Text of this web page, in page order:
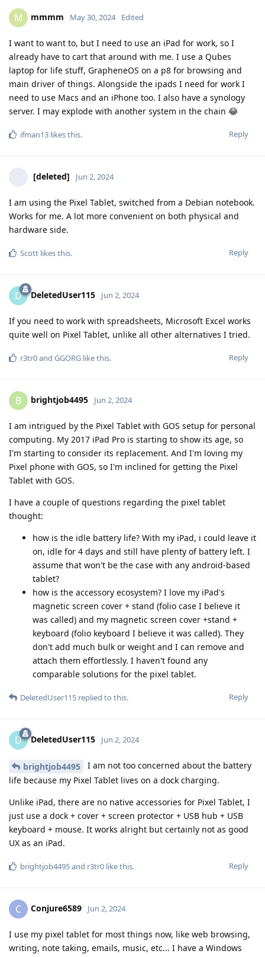
M mmmm May 30, 2024 Edited
I want to want to, but I need to use an iPad for work, so I
already have to cart that around with me. I use a Qubes
laptop for life stuff, GrapheneOS on a p8 for browsing and
main driver of things. Alongside the ipads I need for work I
need to use Macs and an iPhone too. I also have a synology
server. I may explode with another system in the chain 😂
Reply
ifman13 likes this.
[deleted] Jun 2, 2024
I am using the Pixel Tablet, switched from a Debian notebook.
Works for me. A lot more convenient on both physical and
hardware side.
Reply
Scott likes this.
D DeletedUser115 Jun 2, 2024
If you need to work with spreadsheets, Microsoft Excel works
quite well on Pixel Tablet, unlike all other alternatives I tried.
Reply
r3tr0and GGORG like this.
B brightjob4495 Jun 2, 2024
I am intrigued by the Pixel Tablet with GOS setup for personal
computing. My 2017 iPad Pro is starting to show its age, so
I'm starting to consider its replacement. And I'm loving my
Pixel phone with GOS, so I'm inclined for getting the Pixel
Tablet with GOS.
I have a couple of questions regarding the pixel tablet
thought:
how is the idle battery life? With my iPad, i could leave it
on, idle for 4 days and still have plenty of battery left. I
assume that won't be the case with any android-based
tablet?
how is the accessory ecosystem? I love my iPad's
magnetic screen cover + stand (folio case I believe it
was called) and my magnetic screen cover +stand +
keyboard (folio keyboard I believe it was called). They
don't add much bulk or weight and I can remove and
attach them effortlessly. I haven't found any
comparable solutions for the pixel tablet.
Reply
DeletedUser115 replied to this.
D DeletedUser115 Jun 2, 2024
brightjob4495
I am not too concerned about the battery
life because my Pixel Tablet lives on a dock charging.
Unlike iPad, there are no native accessories for Pixel Tablet, I
just use a dock + cover + screen protector + USB hub + USB
keyboard + mouse. It works alright but certainly not as good
UX as an iPad.
Reply
brightjob4495and r3tr0 like this.
C Conjure6589 Jun 2, 2024
I use my pixel tablet for most things now, like web browsing,
writing, note taking, emails, music, etc... I have a Windows